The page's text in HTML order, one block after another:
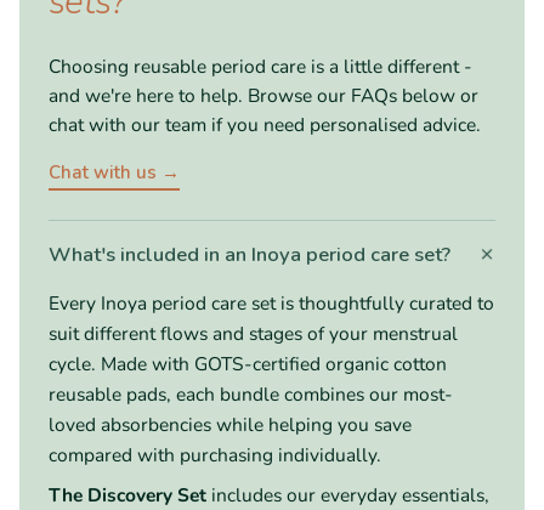
Choosing reusable period care is a little different -
and we're here to help. Browse our FAQs below or
chat with our team if you need personalised advice.
Chat with us →
What's included in an Inoya period care set? +
Every Inoya period care set is thoughtfully curated to
suit different flows and stages of your menstrual
cycle. Made with GOTS-certified organic cotton
reusable pads, each bundle combines our most-
loved absorbencies while helping you save
compared with purchasing individually.
The Discovery Set includes our everyday essentials,